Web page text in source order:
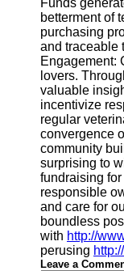
Funds
betterment of
purchasing
and traceable
Engagement:
lovers.
valuable
incentivize
regular
convergence
community
surprising to
fundraising
responsible
and care for
boundless
with http://
perusing
Leave a